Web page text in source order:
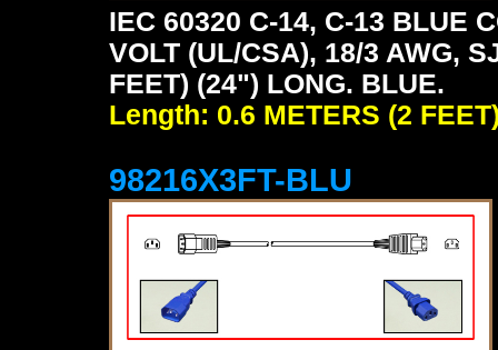
IEC 60320 C-14, C-13 BLUE
VOLT (UL/CSA), 18/3 AWG,
FEET) (24") LONG. BLUE.
Length: 0.6 METERS (2
98216X3FT-BLU